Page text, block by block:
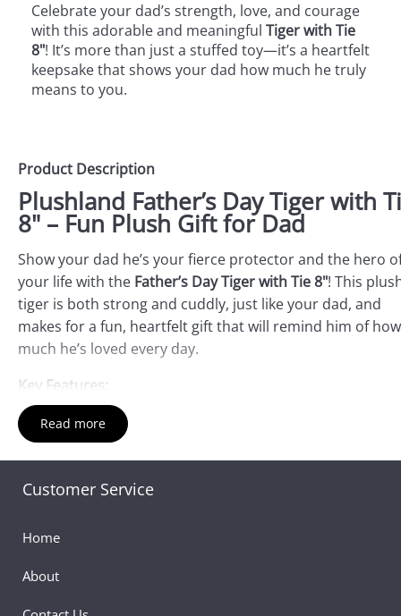
Celebrate your dad’s strength, love, and courage
with this adorable and meaningful Tiger with Tie
8"! It’s more than just a stuffed toy—it’s a heartfelt
keepsake that shows your dad how much he truly
means to you.
Product Description
Plushland Father’s Day Tiger with
8" – Fun Plush Gift for Dad
Show your dad he’s your fierce protector and the hero
your life with the Father’s Day Tiger with Tie 8"! This
tiger is both strong and cuddly, just like your dad, and
makes for a fun, heartfelt gift that will remind him of how
much he’s loved every day.
Key Features:
Fierce and Bold:
majestic design, symbolizing your dad’s protective and
courageous nature. The stylish tie adds a touch of
sophistication and personality.
ideal size for cuddling. It’s soft, huggable, and ready to
Personalized Touch:
You" note, making it a unique keepsake for your dad.
Read more
Customer Service
Home
About